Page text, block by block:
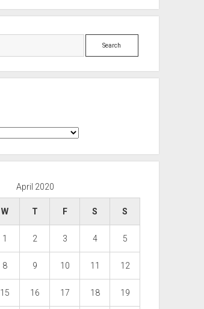
Search
April 2020
W T F S S
1 2 3 4 5
8 9 10 11 12
15 16 17 18 19